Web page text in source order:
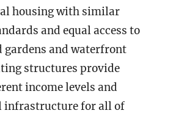
housing with similar
and equal access to
gardens and waterfront
structures provide
income levels and
infrastructure for all of